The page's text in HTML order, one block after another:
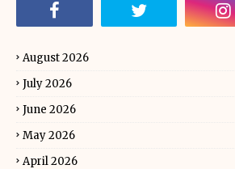
August 2026
July 2026
June 2026
May 2026
April 2026